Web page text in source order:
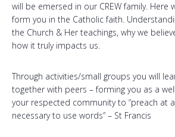
will be emersed in our CREW family. Here
form you in the Catholic faith.
the Church & Her teachings, why we
how it truly impacts us.
Through activities/small groups you will
together with peers – forming you as a
your respected community to “preach at
necessary to use words” – St Francis